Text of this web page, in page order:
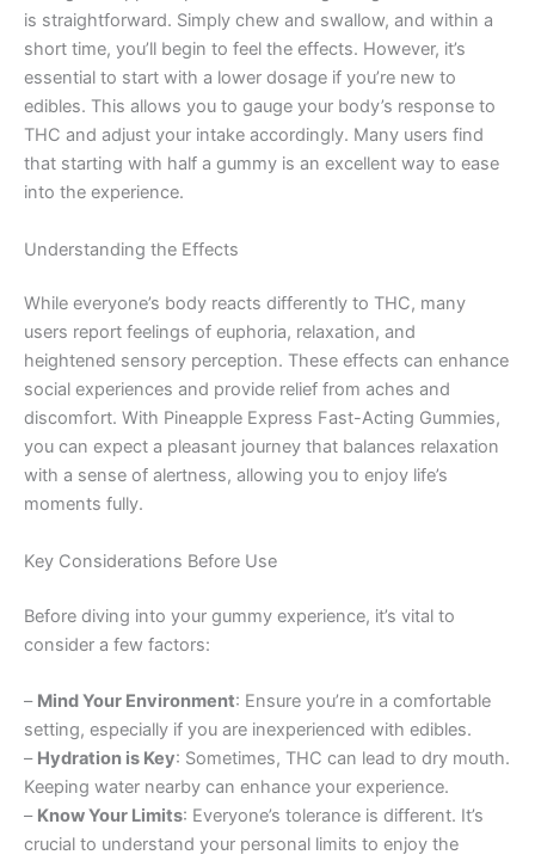
is straightforward. Simply chew and swallow, and within a
short time, you’ll begin to feel the effects. However, it’s
essential to start with a lower dosage if you’re new to
edibles. This allows you to gauge your body’s response to
THC and adjust your intake accordingly. Many users find
that starting with half a gummy is an excellent way to ease
into the experience.
Understanding the Effects
While everyone’s body reacts differently to THC, many
users report feelings of euphoria, relaxation, and
heightened sensory perception. These effects can enhance
social experiences and provide relief from aches and
discomfort. With Pineapple Express Fast-Acting Gummies,
you can expect a pleasant journey that balances relaxation
with a sense of alertness, allowing you to enjoy life’s
moments fully.
Key Considerations Before Use
Before diving into your gummy experience, it’s vital to
consider a few factors:
– Mind Your Environment: Ensure you’re in a comfortable
setting, especially if you are inexperienced with edibles.
– Hydration is Key: Sometimes, THC can lead to dry mouth.
Keeping water nearby can enhance your experience.
– Know Your Limits: Everyone’s tolerance is different. It’s
crucial to understand your personal limits to enjoy the